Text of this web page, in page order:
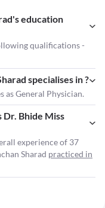
education
qualifications -
specialises in ?
as General Physician.
Bhide Miss
experience of 37
Sharad practiced in